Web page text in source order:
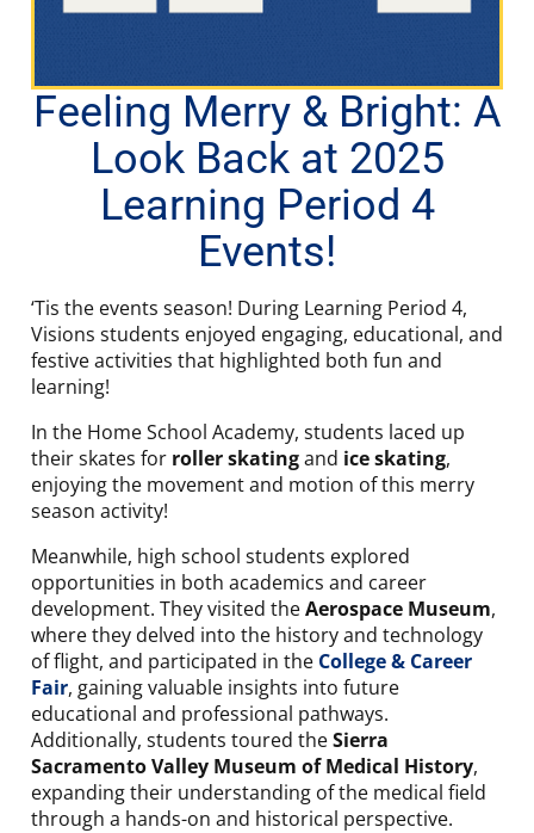
Feeling Merry & Bright: A
Look Back at 2025
Learning Period 4
Events!
‘Tis the events season! During Learning Period 4,
Visions students enjoyed engaging, educational, and
festive activities that highlighted both fun and
learning!
In the Home School Academy, students laced up
their skates for roller skatingand ice skating,
enjoying the movement and motion of this merry
season activity!
Meanwhile, high school students explored
opportunities in both academics and career
development. They visited theAerospace Museum,
where they delved into the history and technology
of flight, and participated in the College & Career
Fair, gaining valuable insights into future
educational and professional pathways.
Additionally, students toured theSierra
Sacramento Valley Museum of Medical History,
expanding their understanding of the medical field
through a hands-on and historical perspective.